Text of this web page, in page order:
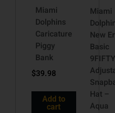
Miami
Dolphins
Caricature
Piggy
Bank
$39.98
Add to
cart
Miami
New
Basic
9FIFTY
Hat –
Aqua